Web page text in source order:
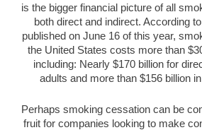
is the bigger financial picture of all
both direct and indirect. According
published on June 16 of this year,
the United States costs more than
including: Nearly $170 billion for
adults and more than $156 billion
Perhaps smoking cessation can be
fruit for companies looking to make